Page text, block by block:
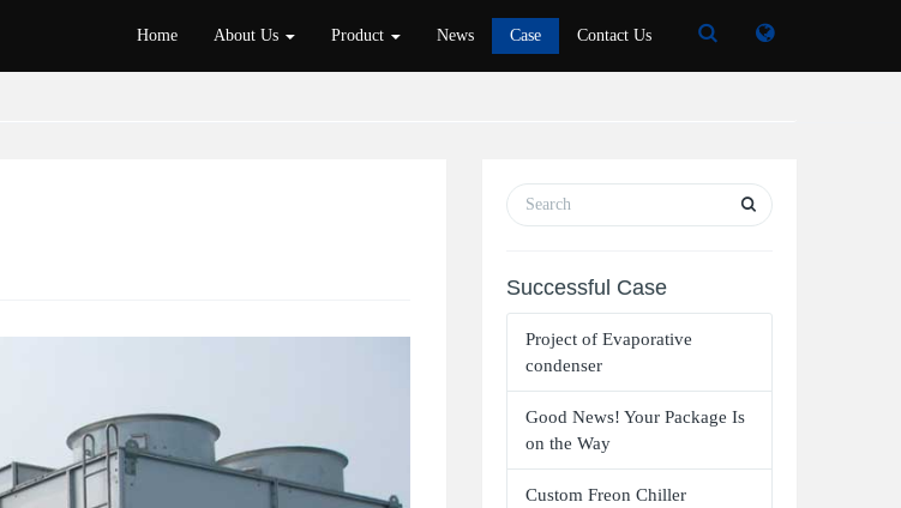
Toggle
Search
Toggle
Search
Home About Us Product News Case Contact Us
Successful Case
Project of Evaporative
condenser
Good News! Your Package Is
on the Way
Custom Freon Chiller